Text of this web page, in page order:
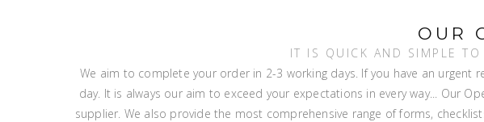
OUR
IT IS QUICK AND SIMPLE TO
We aim to complete your order in 2-3 working days. If you have an
day. It is always our aim to exceed your expectations in every way... Our
supplier. We also provide the most comprehensive range of forms,